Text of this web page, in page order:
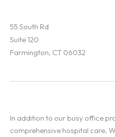
55 South Rd
Suite 120
Farmington, CT 06032
In addition to our busy office
comprehensive hospital care.